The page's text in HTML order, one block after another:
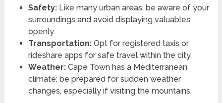
Safety:Like many urban areas, be aware of your
surroundings and avoid displaying valuables
openly.
Transportation:Opt for registered taxis or
rideshare apps for safe travel within the city.
Weather:Cape Town has a Mediterranean
climate; be prepared for sudden weather
changes, especially if visiting the mountains.